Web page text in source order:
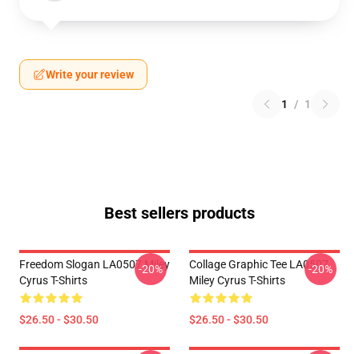
Write your review
1 / 1
Best sellers products
Freedom Slogan LA0507 Miley
Cyrus T-Shirts
$26.50 - $30.50
-20%
Collage Graphic Tee LA0507
Miley Cyrus T-Shirts
$26.50 - $30.50
-20%